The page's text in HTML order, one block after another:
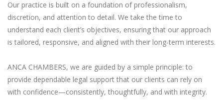
Our practice is built on a foundation of professionalism,
discretion, and attention to detail. We take the time to
understand each client’s objectives, ensuring that our approach
is tailored, responsive, and aligned with their long-term interests.
ANCA CHAMBERS, we are guided by a simple principle: to
provide dependable legal support that our clients can rely on
with confidence—consistently, thoughtfully, and with integrity.